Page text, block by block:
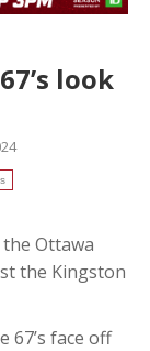
look
Ottawa
the Kingston
67’s face off